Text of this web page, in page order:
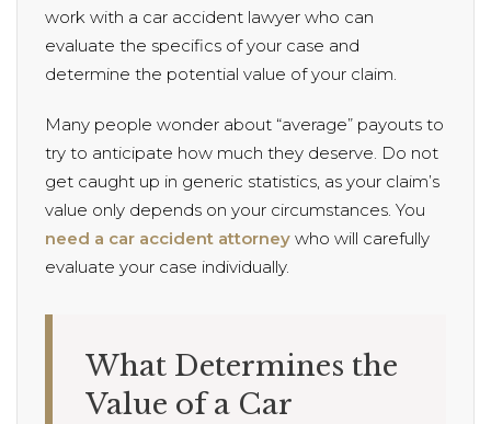
work with a car accident lawyer who can
evaluate the specifics of your case and
determine the potential value of your claim.
Many people wonder about “average” payouts to
try to anticipate how much they deserve. Do not
get caught up in generic statistics, as your claim’s
value only depends on your circumstances. You
need a car accident attorney who will carefully
evaluate your case individually.
What Determines the
Value of a Car